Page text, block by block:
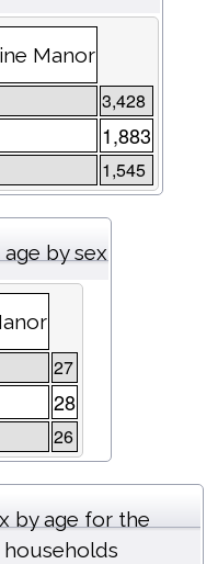
Manor
3,428
1,883
1,545
by sex
27
28
26
by age for the